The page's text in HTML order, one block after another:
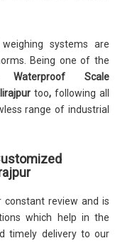
systems are
Being one of the
Waterproof Scale
too, following all
range of industrial
review and is
which help in the
timely delivery to our